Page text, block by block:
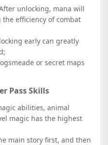
unlocking, mana will
efficiency of combat
early can greatly
or secret maps
Pass Skills
abilities, animal
magic has the highest
main story first, and then